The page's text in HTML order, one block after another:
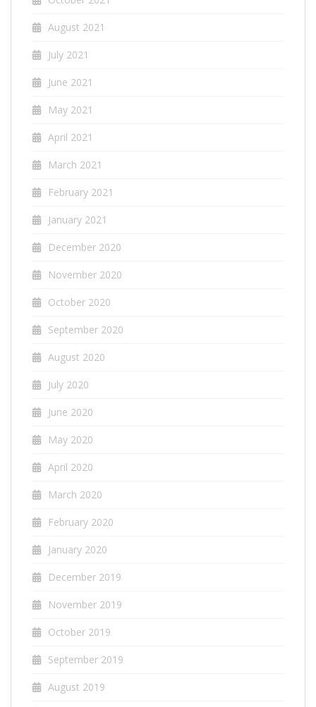
August 2021
July 2021
June 2021
May 2021
April 2021
March 2021
February 2021
January 2021
December 2020
November 2020
October 2020
September 2020
August 2020
July 2020
June 2020
May 2020
April 2020
March 2020
February 2020
January 2020
December 2019
November 2019
October 2019
September 2019
August 2019